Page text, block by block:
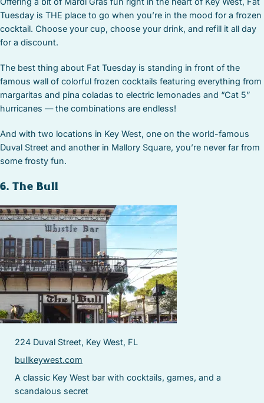
Tuesday is THE place to go when you’re in the mood for a frozen
cocktail. Choose your cup, choose your drink, and refill it all day
for a discount.
The best thing about Fat Tuesday is standing in front of the
famous wall of colorful frozen cocktails featuring everything from
margaritas and pina coladas to electric lemonades and “Cat 5”
hurricanes — the combinations are endless!
And with two locations in Key West, one on the world-famous
Duval Street and another in Mallory Square, you’re never far from
some frosty fun.
6. The Bull
224 Duval Street, Key West, FL
bullkeywest.com
A classic Key West bar with cocktails, games, and a
scandalous secret